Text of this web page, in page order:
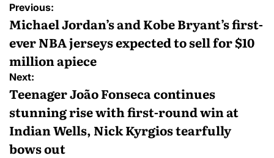
Previous:
Michael Jordan’s and Kobe Bryant’s first-
ever NBA jerseys expected to sell for $10
million apiece
Next:
Teenager João Fonseca continues
stunning rise with first-round win at
Indian Wells, Nick Kyrgios tearfully
bows out